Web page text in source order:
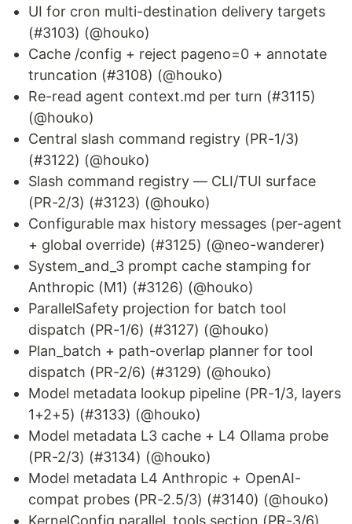
UI for cron multi-destination delivery targets
(#3103) (@houko)
Cache /config + reject pageno=0 + annotate
truncation (#3108) (@houko)
Re-read agent context.md per turn (#3115)
(@houko)
Central slash command registry (PR-1/3)
(#3122) (@houko)
Slash command registry — CLI/TUI surface
(PR-2/3) (#3123) (@houko)
Configurable max history messages (per-agent
+ global override) (#3125) (@neo-wanderer)
System_and_3 prompt cache stamping for
Anthropic (M1) (#3126) (@houko)
ParallelSafety projection for batch tool
dispatch (PR-1/6) (#3127) (@houko)
Plan_batch + path-overlap planner for tool
dispatch (PR-2/6) (#3129) (@houko)
Model metadata lookup pipeline (PR-1/3, layers
1+2+5) (#3133) (@houko)
Model metadata L3 cache + L4 Ollama probe
(PR-2/3) (#3134) (@houko)
Model metadata L4 Anthropic + OpenAI-
compat probes (PR-2.5/3) (#3140) (@houko)